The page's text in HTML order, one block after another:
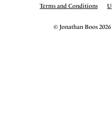
Terms and Conditions
© Jonathan Boos